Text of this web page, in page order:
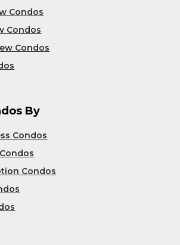
Condos
Condos
Condos
By
Condos
Condos